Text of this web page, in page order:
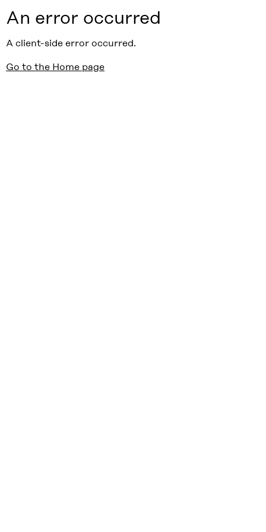
An error occurred
A client-side error occurred.
Go to the Home page